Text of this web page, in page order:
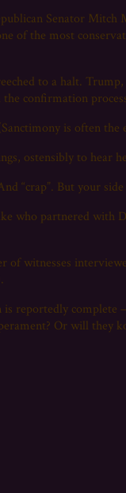
Senator
of the most
to a halt.
confirmation
is often the
ostensibly to hear
“crap”. But your
who partnered with
of witnesses
reportedly complete
Or will they